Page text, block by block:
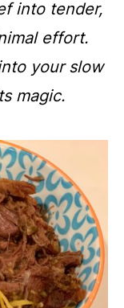
into tender,
effort.
your slow
magic.